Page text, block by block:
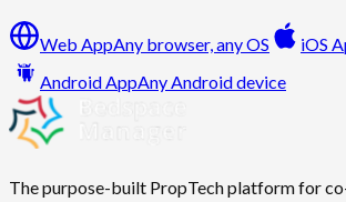
Web AppAny browser, any OS iOS
Android AppAny Android device
The purpose-built PropTech platform for